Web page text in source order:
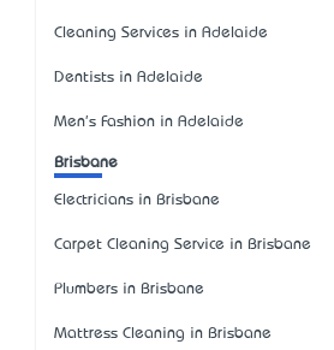
Cleaning Services in Adelaide
Dentists in Adelaide
Men's Fashion in Adelaide
Brisbane
Electricians in Brisbane
Carpet Cleaning Service in Brisbane
Plumbers in Brisbane
Mattress Cleaning in Brisbane